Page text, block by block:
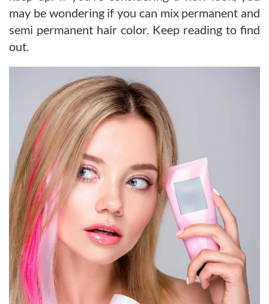
may be wondering if you can mix permanent and
semi permanent hair color. Keep reading to find
out.